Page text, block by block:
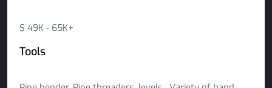
$ 49K - 65K+
Tools